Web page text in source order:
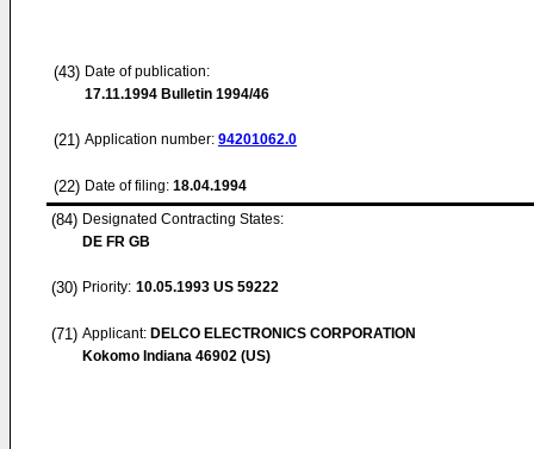
(43) Date of publication:
17.11.1994 Bulletin 1994/46
(21) Application number: 94201062.0
(22) Date of filing: 18.04.1994
(84) Designated Contracting States:
DE FR GB
(30) Priority: 10.05.1993 US 59222
(71) Applicant: DELCO ELECTRONICS CORPORATION
Kokomo Indiana 46902 (US)